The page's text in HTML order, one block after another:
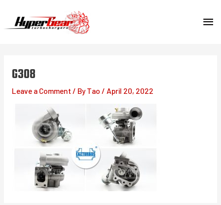
G308
Leave a Comment / ByTao / April 20, 2022